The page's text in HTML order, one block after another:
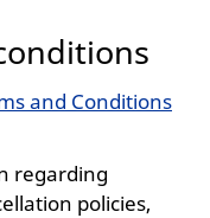
and Conditions
regarding
policies,